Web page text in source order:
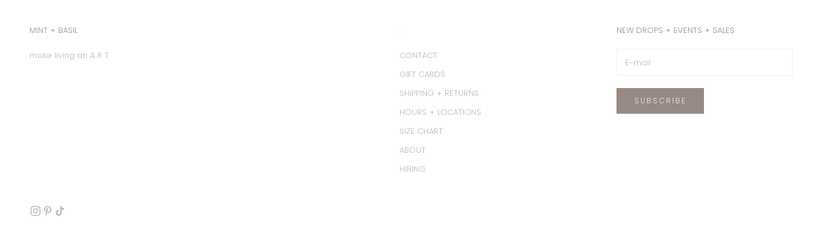
MINT + BASIL
make living an A R T
:
CONTACT
GIFT CARDS
SHIPPING + RETURNS
HOURS + LOCATIONS
SIZE CHART
ABOUT
HIRING
NEW DROPS + EVENTS + SALES
SUBSCRIBE